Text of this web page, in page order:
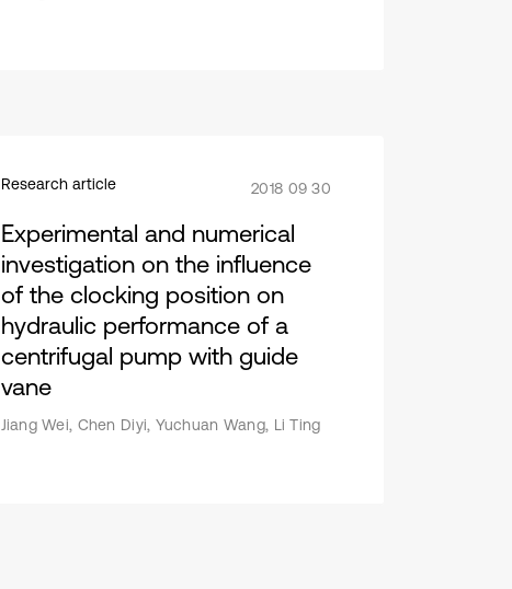
Research article 2018 09 30
Experimental and numerical
investigation on the influence
of the clocking position on
hydraulic performance of a
centrifugal pump with guide
vane
Jiang Wei, Chen Diyi, Yuchuan Wang, Li Ting